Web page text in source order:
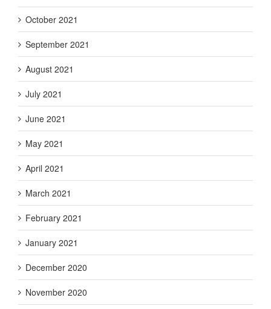
October 2021
September 2021
August 2021
July 2021
June 2021
May 2021
April 2021
March 2021
February 2021
January 2021
December 2020
November 2020